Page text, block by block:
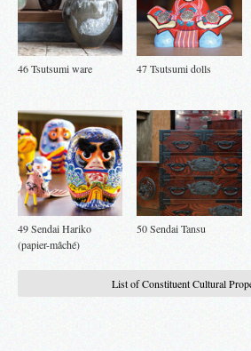
46 Tsutsumi ware 47 Tsutsumi dolls
49 Sendai Hariko
(papier-mâché)
50 Sendai Tansu
List of Constituent Cultural